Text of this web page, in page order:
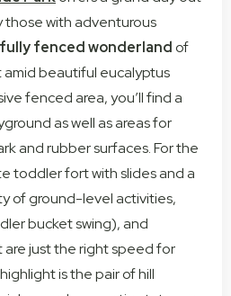
those with adventurous
fully fenced wonderland of
beautiful eucalyptus
fenced area, you’ll find a
as well as areas for
and rubber surfaces. For the
toddler fort with slides and a
of ground-level activities,
bucket swing), and
just the right speed for
is the pair of hill